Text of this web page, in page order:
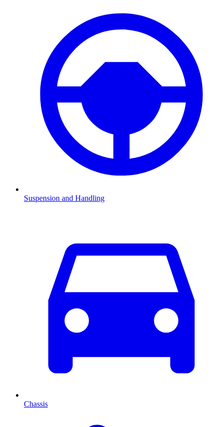
Suspension and Handling
Chassis